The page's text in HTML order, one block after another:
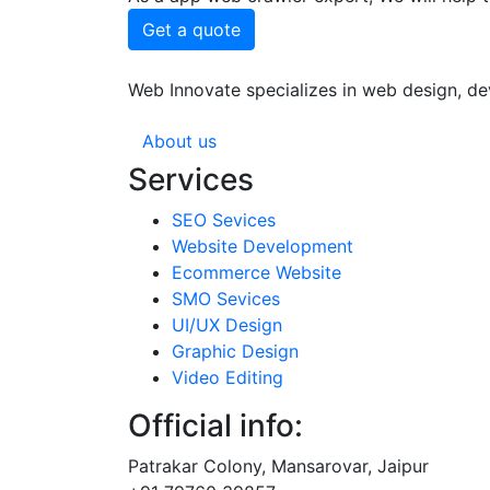
Get a quote
Web Innovate specializes in web design,
About us
Services
SEO Sevices
Website Development
Ecommerce Website
SMO Sevices
UI/UX Design
Graphic Design
Video Editing
Official info:
Patrakar Colony, Mansarovar, Jaipur